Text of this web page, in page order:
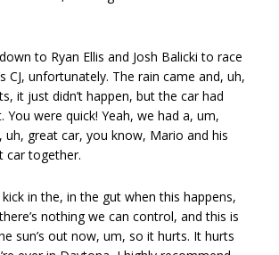
to Ryan Ellis and Josh Balicki to race
CJ, unfortunately. The rain came and, uh,
it just didn’t happen, but the car had
You were quick! Yeah, we had a, um,
uh, great car, you know, Mario and his
car together.
in the, in the gut when this happens,
nothing we can control, and this is
sun’s out now, um, so it hurts. It hurts